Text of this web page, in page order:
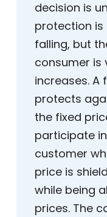
decision is
protection
falling, but
consumer is
increases. A
protects
the fixed
participate
customer
price is
while being
prices. The